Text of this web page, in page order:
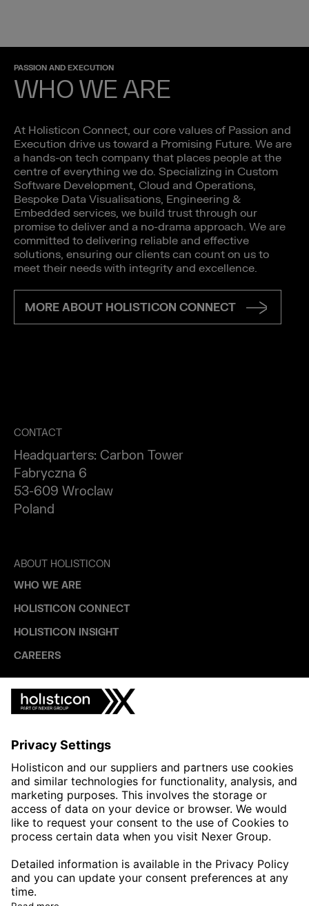
PASSION AND EXECUTION
WHO WE ARE
At Holisticon Connect, our core values of Passion and
Execution drive us toward a Promising Future. We are
a hands-on tech company that places people at the
centre of everything we do. Specializing in Custom
Software Development, Cloud and Operations,
Bespoke Data Visualisations, Engineering &
Embedded services, we build trust through our
promise to deliver and a no-drama approach. We are
committed to delivering reliable and effective
solutions, ensuring our clients can count on us to
meet their needs with integrity and excellence.
MORE ABOUT HOLISTICON CONNECT
CONTACT
Headquarters: Carbon Tower
Fabryczna 6
53-609 Wroclaw
Poland
ABOUT HOLISTICON
WHO WE ARE
HOLISTICON CONNECT
HOLISTICON INSIGHT
CAREERS
INDUSTRIES
HEALTHTECH & WELFARE
LIFE SCIENCES
MANUFACTURING
PUBLIC SECTOR
CONTACT FORMS
HOLISTICON CONNECT
HOLISTICON INSIGHT